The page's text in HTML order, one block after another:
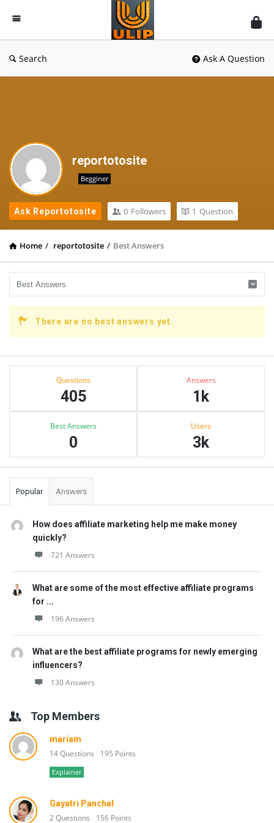
UlipIndia
Discussion
Forum
Search Ask A Question
reportotosite
Begginer
Ask Reportotosite 0 Followers 1 Question
Home / reportotosite / Best Answers
There are no best answers yet.
Sidebar
Questions
405
Answers
1k
Best Answers
0
Users
3k
Popular Answers
How does affiliate marketing help me make money
quickly?
721 Answers
What are some of the most effective affiliate programs
for ...
196 Answers
What are the best affiliate programs for newly emerging
influencers?
130 Answers
Top Members
mariam
14 Questions 195 Points
Explainer
Gayatri Panchal
2 Questions 156 Points